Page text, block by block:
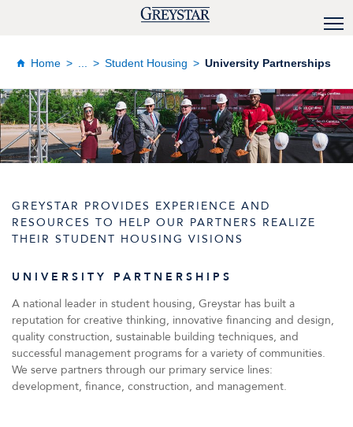
Home Student Housing University Partnerships
GREYSTAR PROVIDES EXPERIENCE AND
RESOURCES TO HELP OUR PARTNERS REALIZE
THEIR STUDENT HOUSING VISIONS
UNIVERSITY PARTNERSHIPS
A national leader in student housing, Greystar has built a
reputation for creative thinking, innovative financing and design,
quality construction, sustainable building techniques, and
successful management programs for a variety of communities.
We serve partners through our primary service lines:
development, finance, construction, and management.